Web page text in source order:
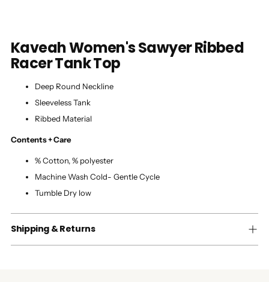
Kaveah Women's Sawyer Ribbed
RacerTank Top
Deep Round Neckline
Sleeveless Tank
Ribbed Material
Contents + Care
% Cotton, % polyester
Machine Wash Cold- Gentle Cycle
Tumble Dry low
Shipping & Returns